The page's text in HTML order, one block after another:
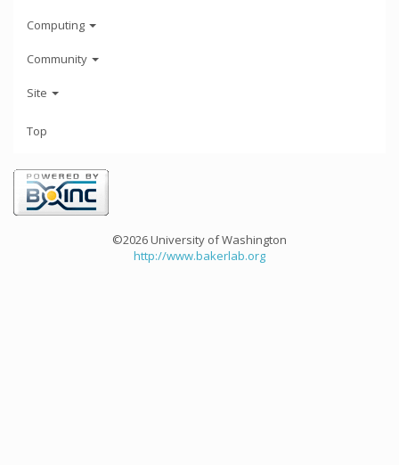
Computing
Community
Site
Top
©2026 University of Washington
http://www.bakerlab.org